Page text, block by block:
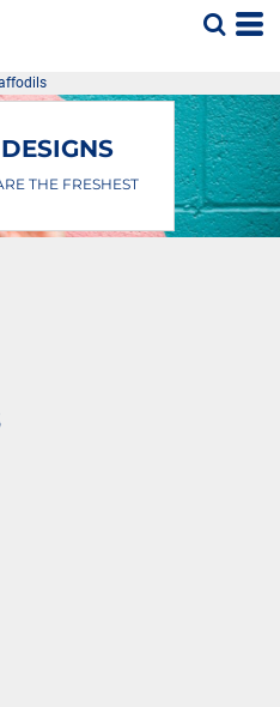
THE FRESHEST